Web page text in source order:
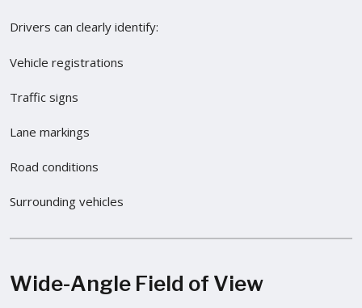
Drivers can clearly identify:
Vehicle registrations
Traffic signs
Lane markings
Road conditions
Surrounding vehicles
Wide-Angle Field of View